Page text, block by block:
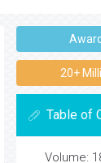
20+
Table of
Volume: